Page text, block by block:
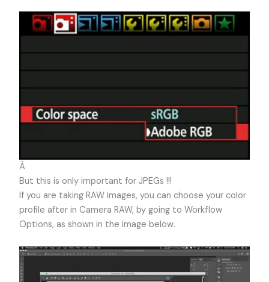
Â
But this is only important for JPEGs !!!
If you are taking RAW images, you can choose your color
profile after in Camera RAW, by going to Workflow
Options, as shown in the image below.